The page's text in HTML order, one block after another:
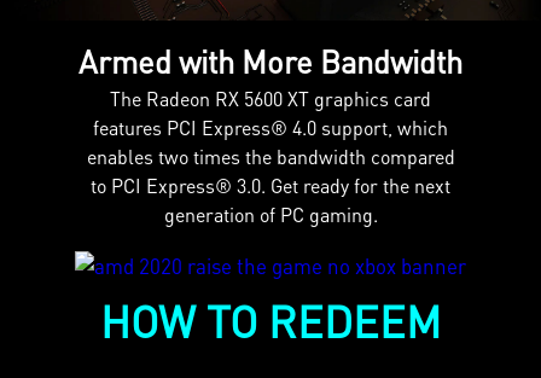
Armed with More Bandwidth
The Radeon RX 5600 XT graphics card
features PCI Express® 4.0 support, which
enables two times the bandwidth compared
to PCI Express® 3.0. Get ready for the next
generation of PC gaming.
HOW TO REDEEM